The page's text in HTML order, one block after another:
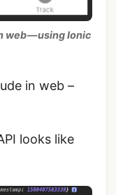
web — using Ionic
in web –
looks like